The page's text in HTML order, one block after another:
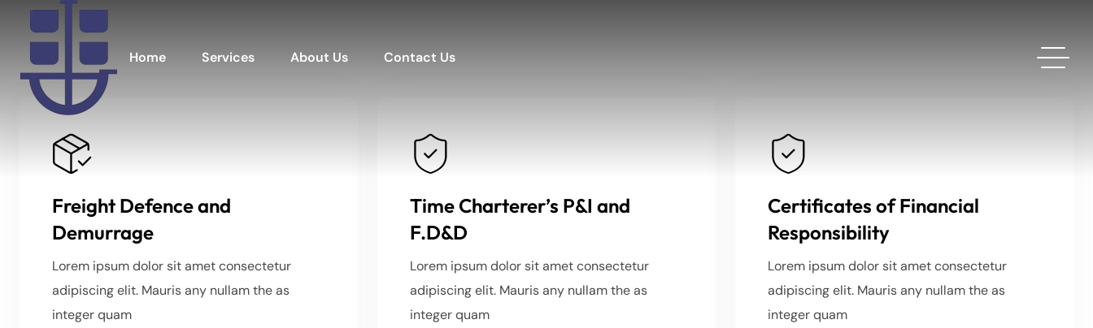
Home Services About Us Contact Us
Freight Defence and
Demurrage
Lorem ipsum dolor sit amet consectetur
adipiscing elit. Mauris any nullam the as
integer quam
Time Charterer’s P&I and
F.D&D
Lorem ipsum dolor sit amet consectetur
adipiscing elit. Mauris any nullam the as
integer quam
Certificates of Financial
Responsibility
Lorem ipsum dolor sit amet consectetur
adipiscing elit. Mauris any nullam the as
integer quam